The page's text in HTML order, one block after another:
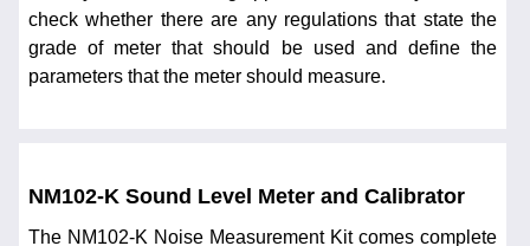
check whether there are any regulations that state the
grade of meter that should be used and define the
parameters that the meter should measure.
NM102-K Sound Level Meter and Calibrator
The NM102-K Noise Measurement Kit comes complete